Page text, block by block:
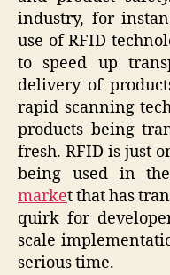
industry, for
use of RFID
to speed up
delivery of
rapid scanning
products being
fresh. RFID is just
being used in
market that has
quirk for
scale
serious time.